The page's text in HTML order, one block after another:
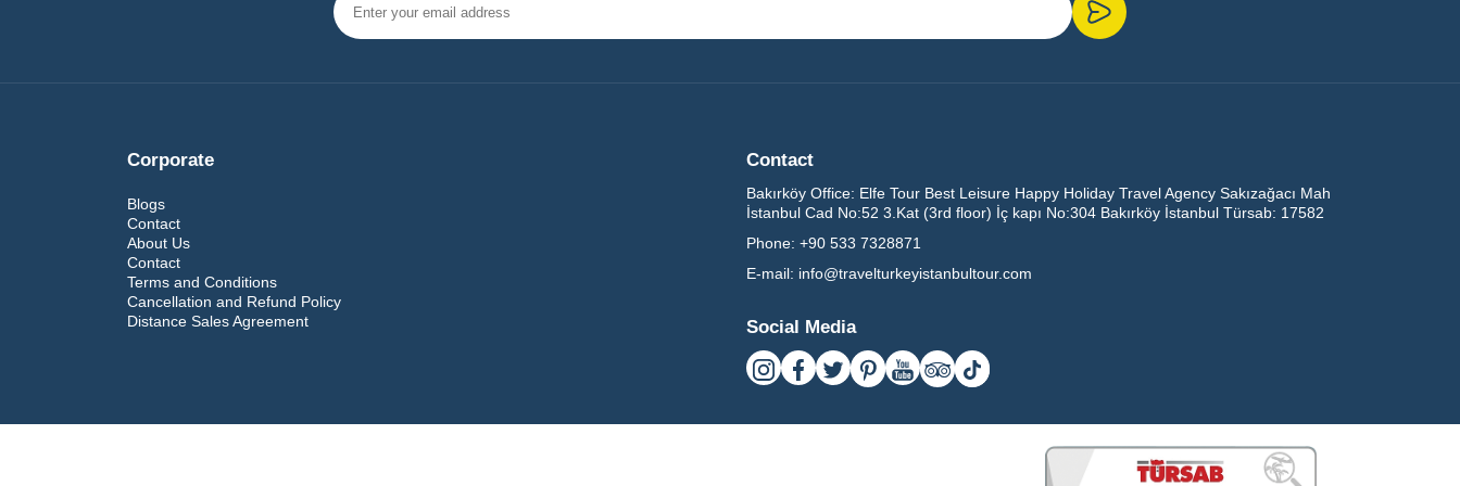
Corporate
Blogs
Contact
About Us
Contact
Terms and Conditions
Cancellation and Refund Policy
Distance Sales Agreement
Contact
Bakırköy Office: Elfe Tour Best Leisure Happy Holiday Travel Agency Sakızağacı Mah
İstanbul Cad No:52 3.Kat (3rd floor) İç kapı No:304 Bakırköy İstanbul Türsab: 17582
Phone: +90 533 7328871
E-mail: info@travelturkeyistanbultour.com
Social Media